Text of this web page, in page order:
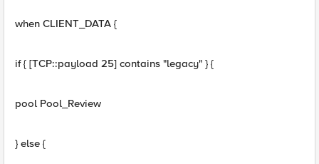
when CLIENT_DATA {
if { [TCP::payload 25] contains "legacy" } {
pool Pool_Review
} else {